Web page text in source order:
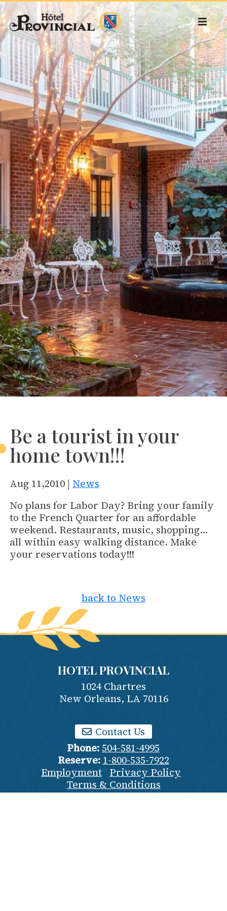
Be a tourist in your
home town!!!
Aug 11,2010 | News
No plans for Labor Day? Bring your family
to the French Quarter for an affordable
weekend. Restaurants, music, shopping…
all within easy walking distance. Make
your reservations today!!!
back to News
HOTEL PROVINCIAL
1024 Chartres
New Orleans, LA 70116
Contact Us
Phone:504-581-4995
Reserve: 1-800-535-7922
Employment
Privacy Policy
Terms & Conditions